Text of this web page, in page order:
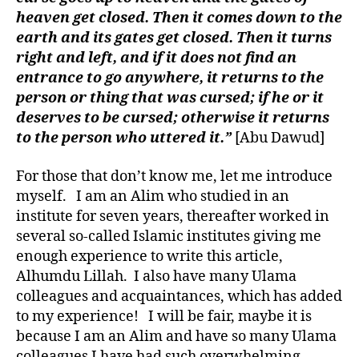
heaven get closed. Then it comes down to the
earth and its gates get closed. Then it turns
right and left, and if it does not find an
entrance to go anywhere, it returns to the
person or thing that was cursed; if he or it
deserves to be cursed; otherwise it returns
to the person who uttered it.” [Abu Dawud]
For those that don’t know me, let me introduce
myself. I am an Alim who studied in an
institute for seven years, thereafter worked in
several so-called Islamic institutes giving me
enough experience to write this article,
Alhumdu Lillah. I also have many Ulama
colleagues and acquaintances, which has added
to my experience! I will be fair, maybe it is
because I am an Alim and have so many Ulama